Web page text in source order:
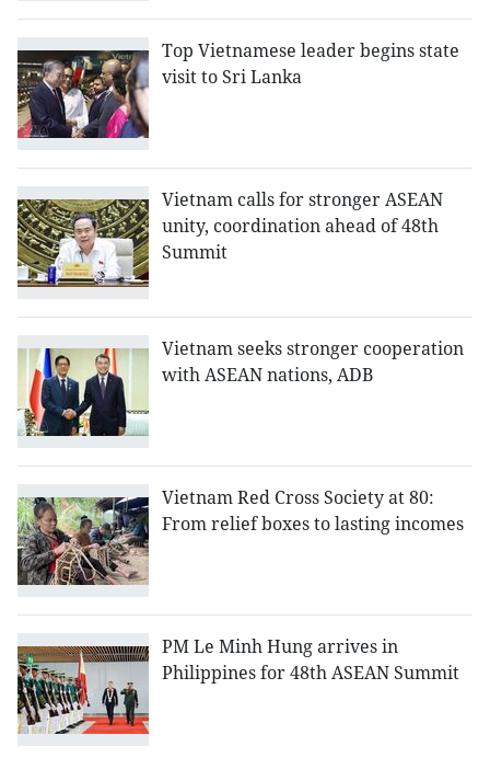
Top Vietnamese leader begins state
visit to Sri Lanka
Vietnam calls for stronger ASEAN
unity, coordination ahead of 48th
Summit
Vietnam seeks stronger cooperation
with ASEAN nations, ADB
Vietnam Red Cross Society at 80:
From relief boxes to lasting incomes
PM Le Minh Hung arrives in
Philippines for 48th ASEAN Summit